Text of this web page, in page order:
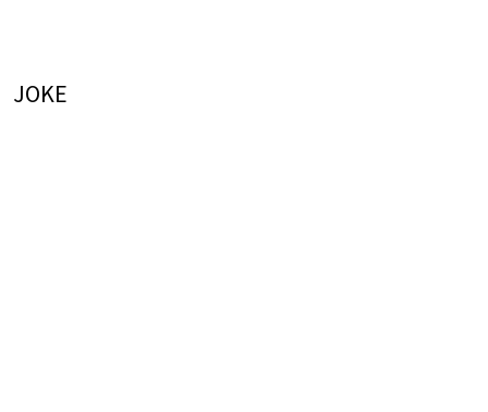
JOKE